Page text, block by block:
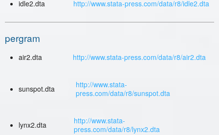
idle2.dta http://www.stata-press.com/data/r8/idle2.dta
pergram
air2.dta http://www.stata-press.com/data/r8/air2.dta
sunspot.dta
http://www.stata-
press.com/data/r8/sunspot.dta
lynx2.dta
http://www.stata-
press.com/data/r8/lynx2.dta